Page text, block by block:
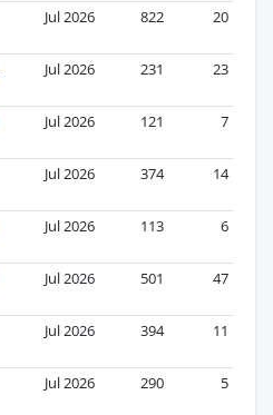
Jul 2026 822 20
Jul 2026 231 23
Jul 2026 121 7
Jul 2026 374 14
Jul 2026 113 6
Jul 2026 501 47
Jul 2026 394 11
Jul 2026 290 5